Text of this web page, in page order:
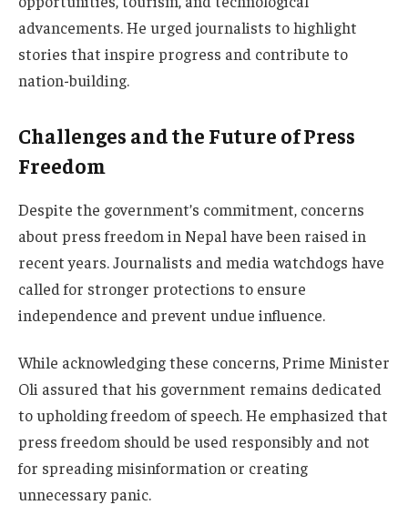
advancements. He urged journalists to highlight
stories that inspire progress and contribute to
nation-building.
Challenges and the Future of Press
Freedom
Despite the government’s commitment, concerns
about press freedom in Nepal have been raised in
recent years. Journalists and media watchdogs have
called for stronger protections to ensure
independence and prevent undue influence.
While acknowledging these concerns, Prime Minister
Oli assured that his government remains dedicated
to upholding freedom of speech. He emphasized that
press freedom should be used responsibly and not
for spreading misinformation or creating
unnecessary panic.